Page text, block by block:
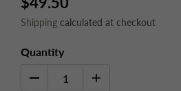
Shipping calculated at checkout
Quantity